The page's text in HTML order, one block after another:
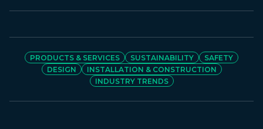
PRODUCTS & SERVICES SUSTAINABILITY
SAFETY
DESIGN
INSTALLATION & CONSTRUCTION
INDUSTRY TRENDS